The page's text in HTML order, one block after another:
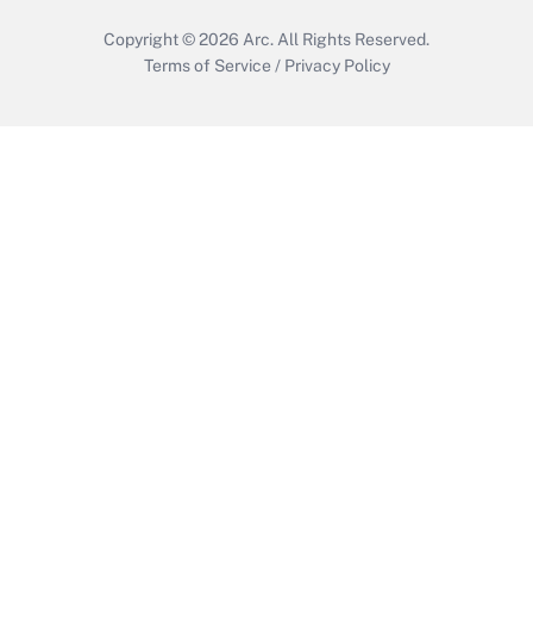
Copyright © 2026 Arc. All Rights Reserved.
Terms of Service / Privacy Policy